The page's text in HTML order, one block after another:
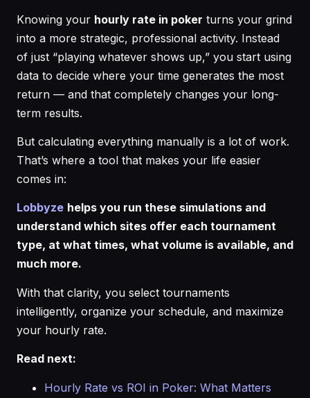
Knowing your hourly rate in poker turns your grind
into a more strategic, professional activity. Instead
of just “playing whatever shows up,” you start using
data to decide where your time generates the most
return — and that completely changes your long-
term results.
But calculating everything manually is a lot of work.
That’s where a tool that makes your life easier
comes in:
Lobbyze helps you run these simulations and
understand which sites offer each tournament
type, at what times, what volume is available, and
much more.
With that clarity, you select tournaments
intelligently, organize your schedule, and maximize
your hourly rate.
Read next:
Hourly Rate vs ROI in Poker: What Matters